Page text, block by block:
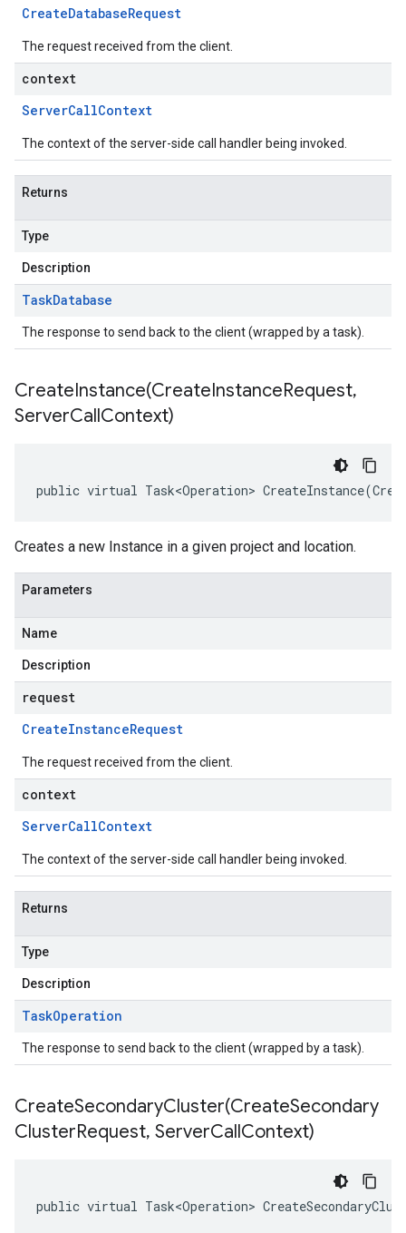
CreateDatabaseRequest
The request received from the client.
context
ServerCallContext
The context of the server-side call handler being invoked.
Returns
Type
Description
TaskDatabase
The response to send back to the client (wrapped by a task).
CreateInstance(CreateInstanceRequest,
ServerCallContext)
public virtual Task<Operation>
Creates a new Instance in a given project and location.
Parameters
Name
Description
request
CreateInstanceRequest
The request received from the client.
context
ServerCallContext
The context of the server-side call handler being invoked.
Returns
Type
Description
TaskOperation
The response to send back to the client (wrapped by a task).
CreateSecondaryCluster(CreateSecondary
ClusterRequest, ServerCallContext)
public virtual Task<Operation>